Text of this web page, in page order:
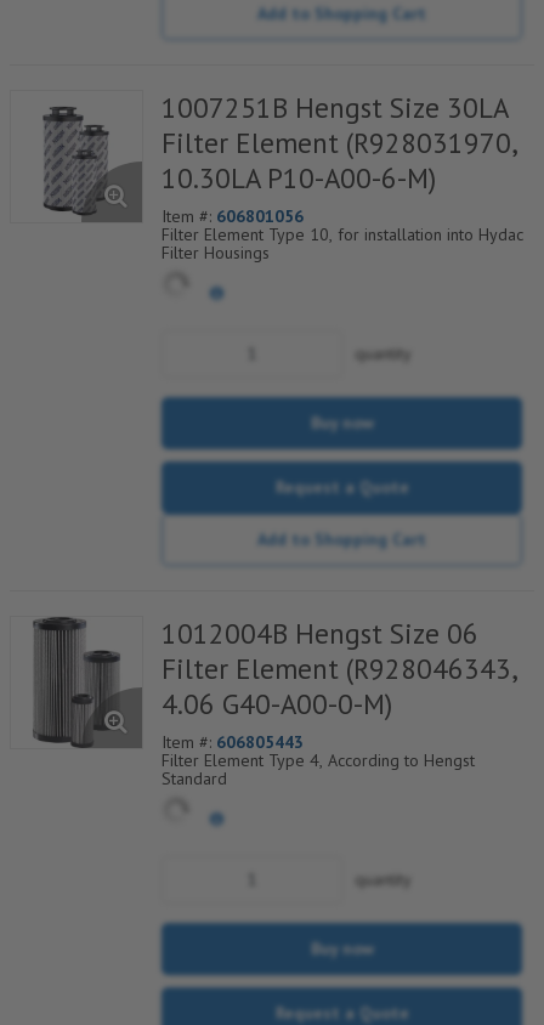
Add to Shopping Cart
1007251B Hengst Size 30LA
Filter Element (R928031970,
10.30LA P10-A00-6-M)
Item #: 606801056
Filter Element Type 10, for installation into Hydac
Filter Housings
quantity
Buy now
Request a Quote
Add to Shopping Cart
1012004B Hengst Size 06
Filter Element (R928046343,
4.06 G40-A00-0-M)
Item #: 606805443
Filter Element Type 4, According to Hengst
Standard
quantity
Buy now
Request a Quote